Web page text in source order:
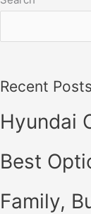
Recent Posts
Hyundai
Best
Family,